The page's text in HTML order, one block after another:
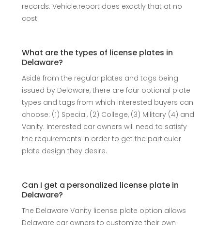
records. Vehicle.report does exactly that at no
cost.
What are the types of license plates in
Delaware?
Aside from the regular plates and tags being
issued by Delaware, there are four optional plate
types and tags from which interested buyers can
choose: (1) Special, (2) College, (3) Military (4) and
Vanity. Interested car owners will need to satisfy
the requirements in order to get the particular
plate design they desire.
Can I get a personalized license plate in
Delaware?
The Delaware Vanity license plate option allows
Delaware car owners to customize their own